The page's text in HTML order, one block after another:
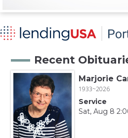
Recent
Marjorie
1933~2026
Service
Sat, Aug 8